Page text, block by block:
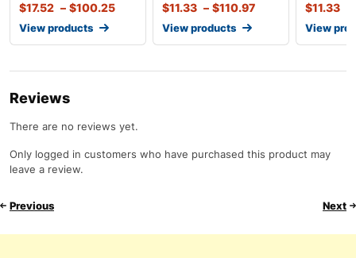
$17.52 – $100.25
View products
$11.33 – $110.97
View products
$11.33
View
Reviews
There are no reviews yet.
Only logged in customers who have purchased this product may
leave a review.
Previous Next